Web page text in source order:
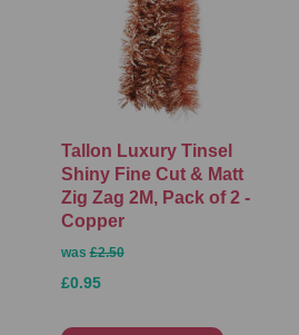
Tallon Luxury Tinsel
Shiny Fine Cut & Matt
Zig Zag 2M, Pack of 2 -
Copper
was£2.50
£0.95